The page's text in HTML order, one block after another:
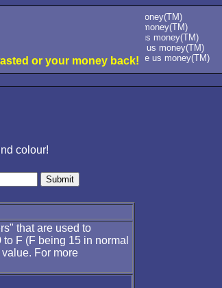
or your money back!
please give us money(TM)
please give us money(TM)
please give us money(TM)
please give us money(TM)
please give us money(TM)
colour!
that are used to
F (F being 15 in normal
For more